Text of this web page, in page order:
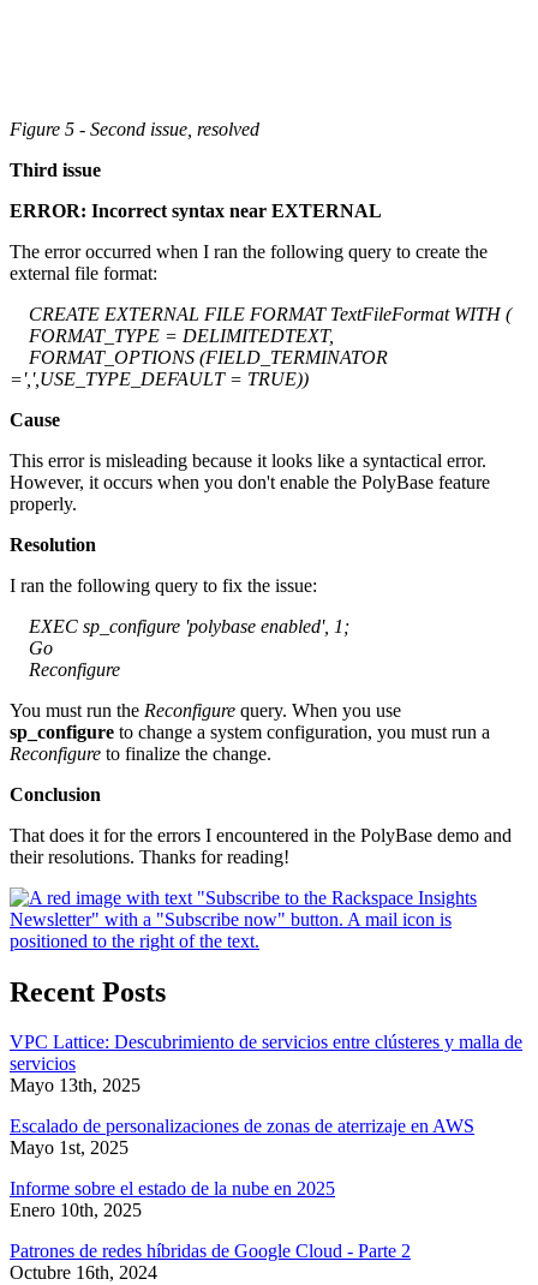
Figure 5 - Second issue, resolved
Third issue
ERROR: Incorrect syntax near EXTERNAL
The error occurred when I ran the following query to create the
external file format:
CREATE EXTERNAL FILE FORMAT TextFileFormat WITH (
FORMAT_TYPE = DELIMITEDTEXT,
FORMAT_OPTIONS (FIELD_TERMINATOR
=',',USE_TYPE_DEFAULT = TRUE))
Cause
This error is misleading because it looks like a syntactical error.
However, it occurs when you don't enable the PolyBase feature
properly.
Resolution
I ran the following query to fix the issue:
EXEC sp_configure 'polybase enabled', 1;
Go
Reconfigure
You must run the Reconfigure query. When you use
sp_configure to change a system configuration, you must run a
Reconfigure to finalize the change.
Conclusion
That does it for the errors I encountered in the PolyBase demo and
their resolutions. Thanks for reading!
Recent Posts
VPC Lattice: Descubrimiento de servicios entre clústeres y malla de
servicios
Mayo 13th, 2025
Escalado de personalizaciones de zonas de aterrizaje en AWS
Mayo 1st, 2025
Informe sobre el estado de la nube en 2025
Enero 10th, 2025
Patrones de redes híbridas de Google Cloud - Parte 2
Octubre 16th, 2024